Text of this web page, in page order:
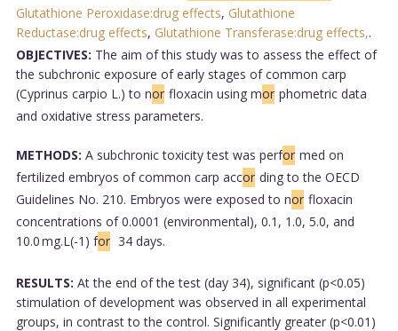
Glutathione Peroxidase:drug effects, Glutathione
Reductase:drug effects, Glutathione Transferase:drug effects,.
OBJECTIVES: The aim of this study was to assess the effect of
the subchronic exposure of early stages of common carp
(Cyprinus carpio L.) to nor floxacin using mor phometric data
and oxidative stress parameters.
METHODS: A subchronic toxicity test was perfor med on
fertilized embryos of common carp accor ding to the OECD
Guidelines No. 210. Embryos were exposed to nor floxacin
concentrations of 0.0001 (environmental), 0.1, 1.0, 5.0, and
10.0 mg.L(-1) for 34 days.
RESULTS: At the end of the test (day 34), significant (p<0.05)
stimulation of development was observed in all experimental
groups, in contrast to the control. Significantly greater (p<0.01)